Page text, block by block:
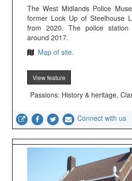
The West Midlands Police
former Lock Up of Steelhouse
from 2020. The police
around 2017.
Map of site.
View feature
Passions: History & heritage,
Connect with us